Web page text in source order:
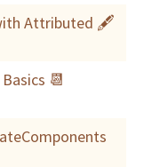
Attributed 🖋
📆